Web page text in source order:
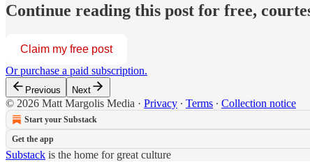
Continue reading this post for free,
Claim my free post
Or purchase a paid subscription.
Previous Next
© 2026 Matt Margolis Media · Privacy ∙ Terms ∙ Collection notice
Start your Substack
Get the app
Substack is the home for great culture